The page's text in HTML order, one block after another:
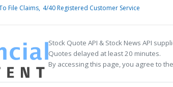
File Claims 4/40 Registered Customer Service
Stock Quote API & Stock News API
Quotes delayed at least 20 minutes.
By accessing this page, you agree to the